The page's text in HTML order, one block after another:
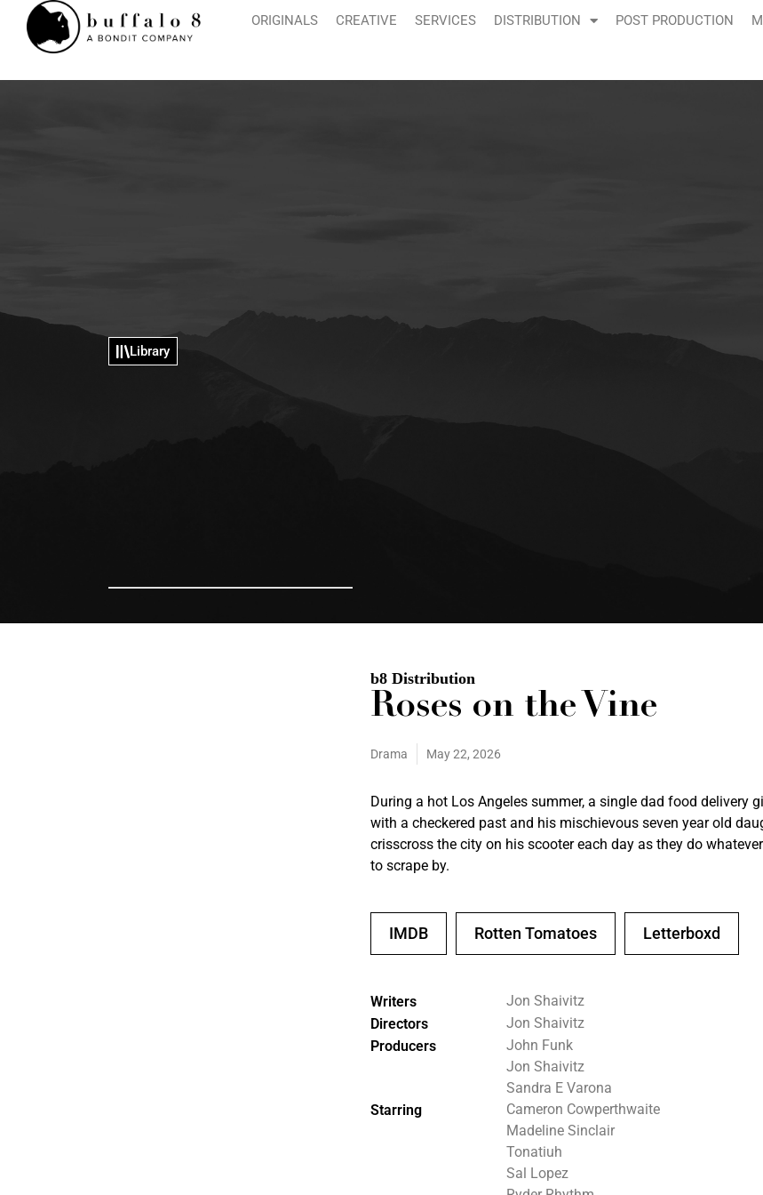
ORIGINALS CREATIVE SERVICES DISTRIBUTION POST PRODUCTION
Library
b8 Distribution
Roses on the Vine
Drama May 22, 2026
During a hot Los Angeles summer, a single dad food delivery
with a checkered past and his mischievous seven year old
crisscross the city on his scooter each day as they do
to scrape by.
IMDB Rotten Tomatoes Letterboxd
Writers
Jon Shaivitz
Directors
Jon Shaivitz
Producers
John Funk
Jon Shaivitz
Sandra E Varona
Starring
Cameron Cowperthwaite
Madeline Sinclair
Tonatiuh
Sal Lopez